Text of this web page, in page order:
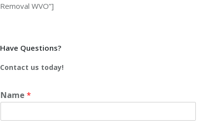
Removal WVO”]
Have Questions?
Contact us today!
Name *